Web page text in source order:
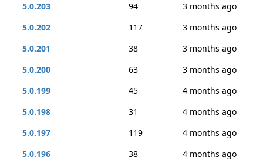
5.0.203
94
3 months ago
5.0.202
117
3 months ago
5.0.201
38
3 months ago
5.0.200
63
3 months ago
5.0.199
45
4 months ago
5.0.198
31
4 months ago
5.0.197
119
4 months ago
5.0.196
38
4 months ago